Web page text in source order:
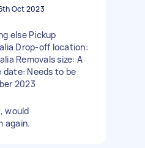
Oct 2023
else Pickup
Drop-off location:
Removals size: A
date: Needs to be
2023
would
again.